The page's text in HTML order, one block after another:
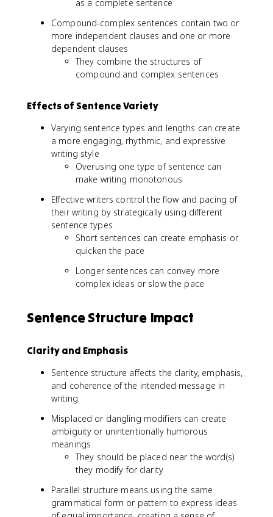
as a complete sentence
Compound-complex sentences contain two or
more independent clauses and one or more
dependent clauses
They combine the structures of
compound and complex sentences
Effects of Sentence Variety
Varying sentence types and lengths can create
a more engaging, rhythmic, and expressive
writing style
Overusing one type of sentence can
make writing monotonous
Effective writers control the flow and pacing of
their writing by strategically using different
sentence types
Short sentences can create emphasis or
quicken the pace
Longer sentences can convey more
complex ideas or slow the pace
Sentence Structure Impact
Clarity and Emphasis
Sentence structure affects the clarity, emphasis,
and coherence of the intended message in
writing
Misplaced or dangling modifiers can create
ambiguity or unintentionally humorous
meanings
They should be placed near the word(s)
they modify for clarity
Parallel structure means using the same
grammatical form or pattern to express ideas